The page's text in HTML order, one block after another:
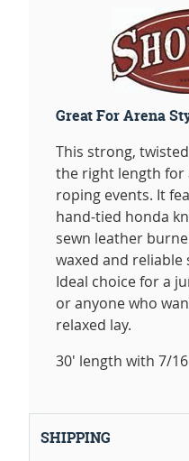
Great For Arena
This strong,
the right length for
roping events. It
hand-tied honda
sewn leather
waxed and reliable
Ideal choice for a
or anyone who
relaxed lay.
30' length with 7/
SHIPPING